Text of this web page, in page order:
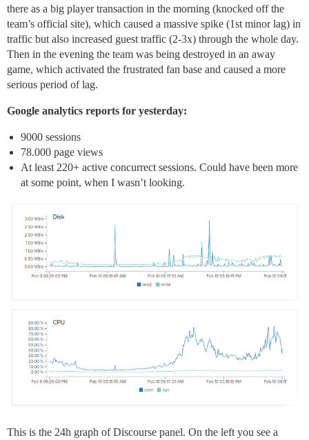
there as a big player transaction in the morning (knocked off the
team’s official site), which caused a massive spike (1st minor lag) in
traffic but also increased guest traffic (2-3x) through the whole day.
Then in the evening the team was being destroyed in an away
game, which activated the frustrated fan base and caused a more
serious period of lag.
Google analytics reports for yesterday:
9000 sessions
78.000 page views
At least 220+ active concurrect sessions. Could have been more
at some point, when I wasn’t looking.
This is the 24h graph of Discourse panel. On the left you see a